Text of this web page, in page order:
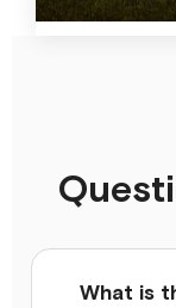
What is